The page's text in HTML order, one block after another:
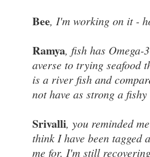
Bee, I'm working on it -
Ramya, fish has
averse to trying seafood
is a river fish and
not have as strong a
Srivalli, you reminded
think I have been tagged
me for. I'm still